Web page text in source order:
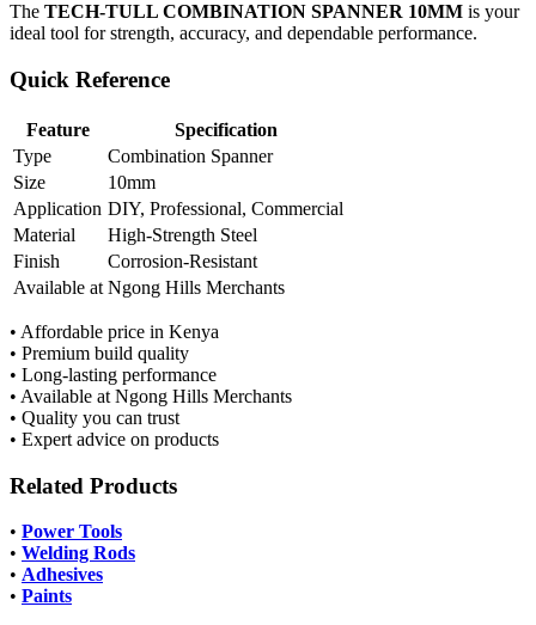
The TECH-TULL COMBINATION SPANNER 10MM is your
ideal tool for strength, accuracy, and dependable performance.
Quick Reference
Feature
Specification
Type
Combination Spanner
Size
10mm
Application DIY, Professional, Commercial
Material
High-Strength Steel
Finish
Corrosion-Resistant
Available at Ngong Hills Merchants
• Affordable price in Kenya
• Premium build quality
• Long-lasting performance
• Available at Ngong Hills Merchants
• Quality you can trust
• Expert advice on products
Related Products
• Power Tools
• Welding Rods
• Adhesives
• Paints